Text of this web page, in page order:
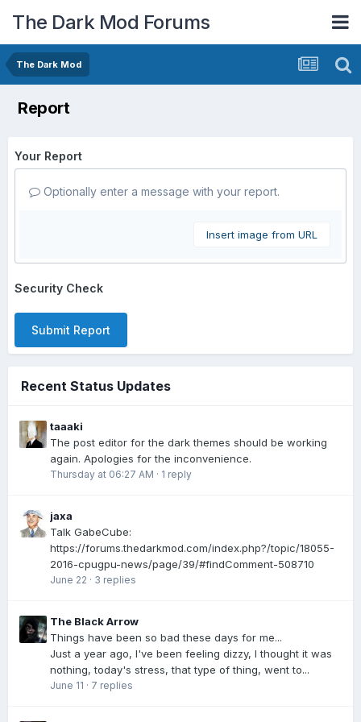
The Dark Mod Forums
The Dark Mod
Report
Your Report
Optionally enter a message with your report.
Insert image from URL
Security Check
Submit Report
Recent Status Updates
taaaki
The post editor for the dark themes should be working
again. Apologies for the inconvenience.
Thursday at 06:27 AM · 1 reply
jaxa
Talk GabeCube:
https://forums.thedarkmod.com/index.php?/topic/18055-
2016-cpugpu-news/page/39/#findComment-508710
June 22 · 3 replies
The Black Arrow
Things have been so bad these days for me...
Just a year ago, I've been feeling dizzy, I thought it was
nothing, today's stress, that type of thing, went to...
June 11 · 7 replies